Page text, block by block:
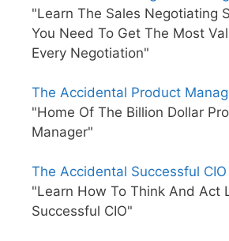
"Learn The Sales Negotiating
You Need To Get The Most
Every Negotiation"
The Accidental Product
"Home Of The Billion Dollar
Manager"
The Accidental Successful CIO
"Learn How To Think And Act
Successful CIO"